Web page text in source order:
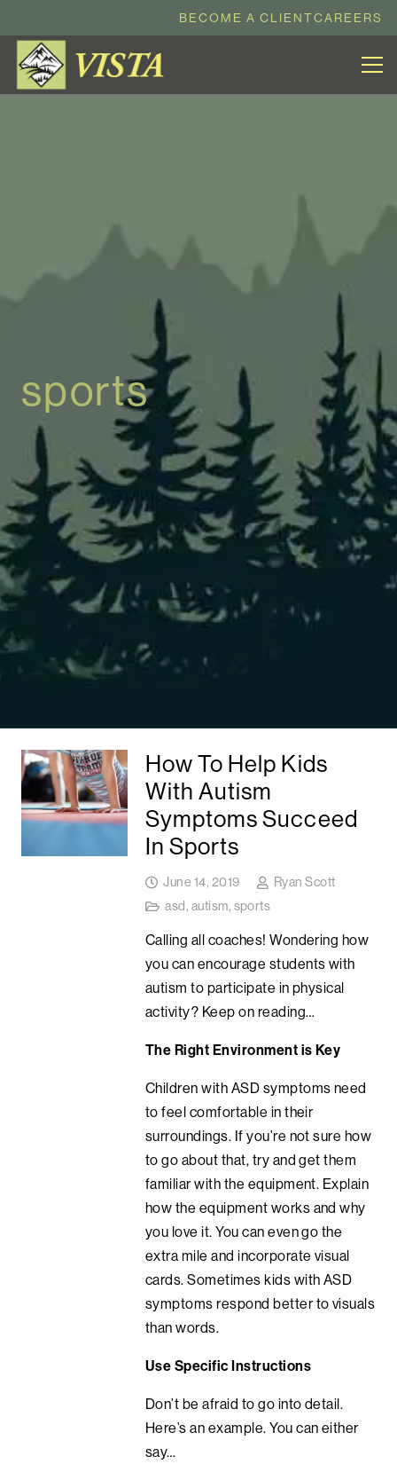
BECOME A CLIENTCAREERS
sports
How To Help Kids
With Autism
Symptoms Succeed
In Sports
June 14, 2019
Ryan Scott
asd, autism, sports
Calling all coaches! Wondering how
you can encourage students with
autism to participate in physical
activity? Keep on reading…
The Right Environment is Key
Children with ASD symptoms need
to feel comfortable in their
surroundings. If you’re not sure how
to go about that, try and get them
familiar with the equipment. Explain
how the equipment works and why
you love it. You can even go the
extra mile and incorporate visual
cards. Sometimes kids with ASD
symptoms respond better to visuals
than words.
Use Specific Instructions
Don’t be afraid to go into detail.
Here’s an example. You can either
say…